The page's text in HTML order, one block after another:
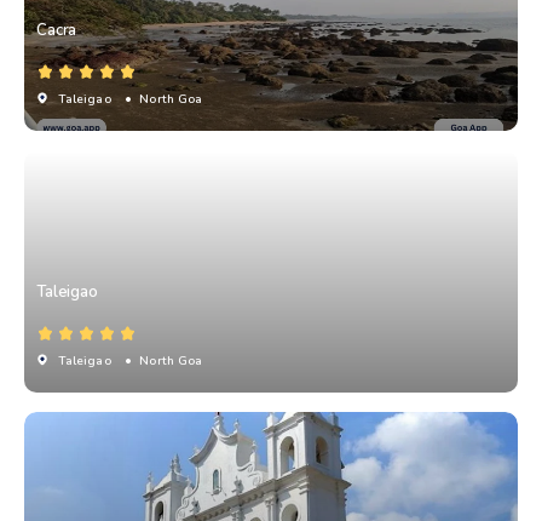
Cacra
Taleigao • North Goa
Taleigao
Taleigao • North Goa